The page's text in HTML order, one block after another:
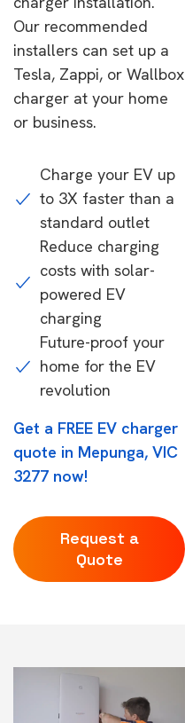
Our recommended
installers can set up a
Tesla, Zappi, or Wallbox
charger at your home
or business.
Charge your EV up
to 3X faster than a
standard outlet
Reduce charging
costs with solar-
powered EV
charging
Future-proof your
home for the EV
revolution
Get a FREE EV charger
quote in Mepunga, VIC
3277 now!
Request a
Quote